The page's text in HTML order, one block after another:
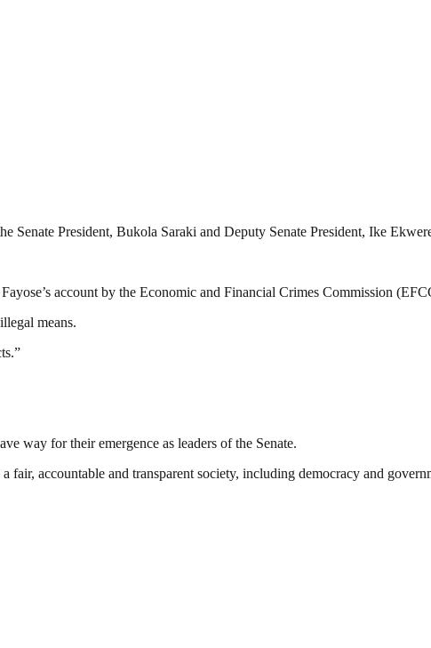
Senate President, Bukola Saraki and Deputy Senate President, Ike
account by the Economic and Financial Crimes Commission
means.
way for their emergence as leaders of the Senate.
fair, accountable and transparent society, including democracy and